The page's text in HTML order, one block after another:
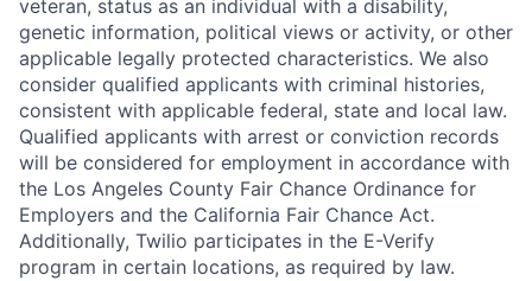
veteran, status as an individual with a disability,
genetic information, political views or activity, or other
applicable legally protected characteristics. We also
consider qualified applicants with criminal histories,
consistent with applicable federal, state and local law.
Qualified applicants with arrest or conviction records
will be considered for employment in accordance with
the Los Angeles County Fair Chance Ordinance for
Employers and the California Fair Chance Act.
Additionally, Twilio participates in the E-Verify
program in certain locations, as required by law.